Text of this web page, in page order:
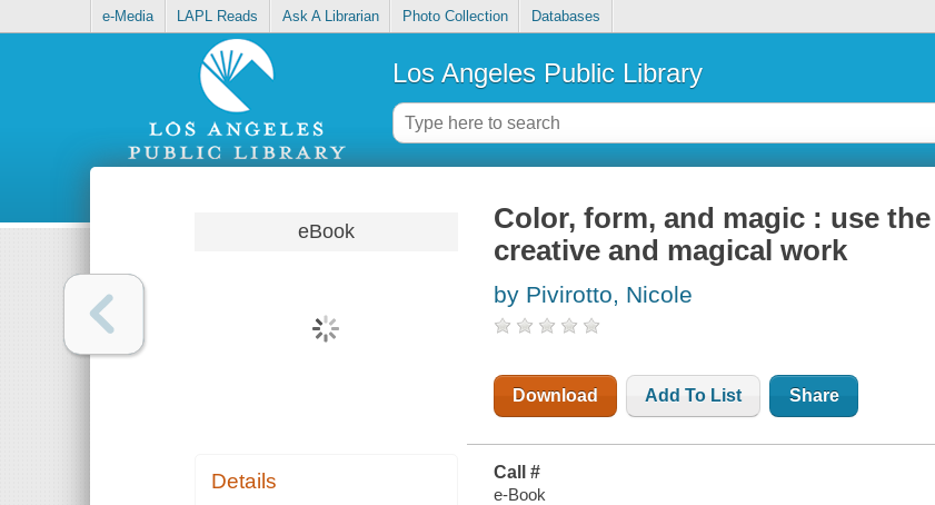
e-Media LAPL Reads Ask A Librarian Photo Collection Databases
Los Angeles Public Library
eBook
Details
Color, form, and magic : use
creative and magical work
by Pivirotto, Nicole
Download Add To List Share
Call #
e-Book